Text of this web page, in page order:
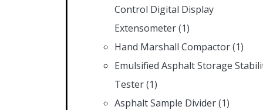
Control Digital Display
Extensometer(1)
Hand Marshall Compactor(1)
Emulsified Asphalt Storage
Tester(1)
Asphalt Sample Divider(1)